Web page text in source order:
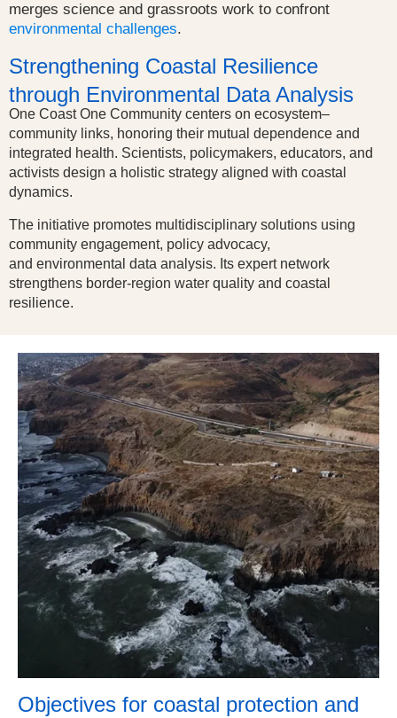
merges science and grassroots work to confront
environmental challenges.
Strengthening Coastal Resilience
through Environmental Data Analysis
One Coast One Community centers on ecosystem–
community links, honoring their mutual dependence and
integrated health. Scientists, policymakers, educators, and
activists design a holistic strategy aligned with coastal
dynamics.
The initiative promotes multidisciplinary solutions using
community engagement, policy advocacy,
and environmental data analysis. Its expert network
strengthens border-region water quality and coastal
resilience.
Objectives​ for coastal protection and